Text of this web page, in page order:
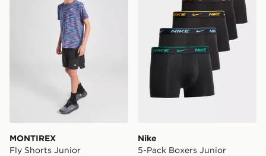
MONTIREX
Fly Shorts Junior
Nike
5-Pack Boxers Junior